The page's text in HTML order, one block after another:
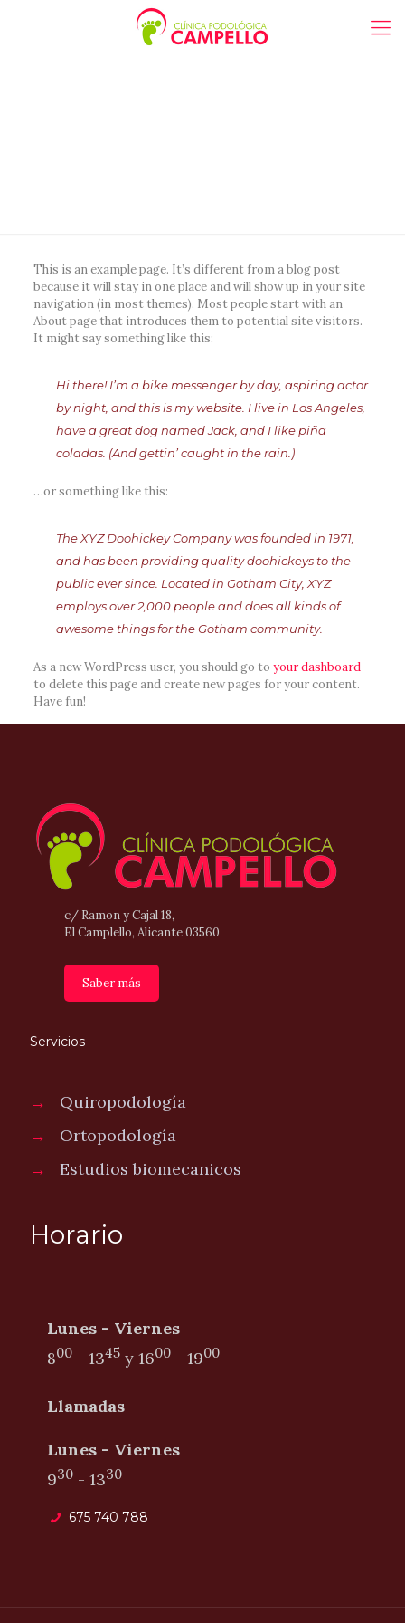
This is an example page. It’s different from a blog post
because it will stay in one place and will show up in your site
navigation (in most themes). Most people start with an
About page that introduces them to potential site visitors.
It might say something like this:
Hi there! I’m a bike messenger by day, aspiring actor
by night, and this is my website. I live in Los Angeles,
have a great dog named Jack, and I like piña
coladas. (And gettin’ caught in the rain.)
…or something like this:
The XYZ Doohickey Company was founded in 1971,
and has been providing quality doohickeys to the
public ever since. Located in Gotham City, XYZ
employs over 2,000 people and does all kinds of
awesome things for the Gotham community.
As a new WordPress user, you should go to your dashboard
to delete this page and create new pages for your content.
Have fun!
c/ Ramon y Cajal 18,
El Camplello, Alicante 03560
Saber más
Servicios
→
Quiropodología
→
Ortopodología
→
Estudios biomecanicos
Horario
Lunes - Viernes
800 - 1345 y1600 - 1900
Llamadas
Lunes - Viernes
930 - 1330
675 740 788